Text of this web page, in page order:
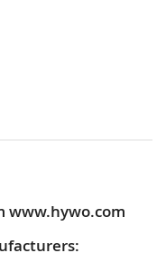
www.hywo.com